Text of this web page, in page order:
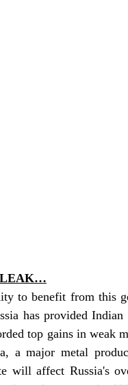
to benefit from this
has provided
top gains in weak
a major metal
will affect Russia's